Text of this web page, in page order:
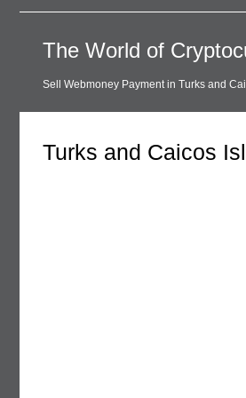
The World of
Sell Webmoney Payment in Turks and
Turks and Caicos